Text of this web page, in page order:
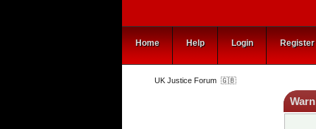
Home Help Login Register
UK Justice Forum  🇬🇧